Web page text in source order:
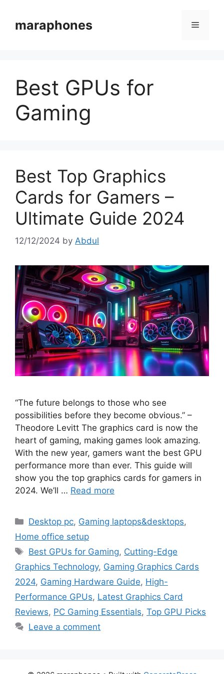
contentmaraphones Menu
Best GPUs for
Gaming
Best Top Graphics
Cards for Gamers –
Ultimate Guide 2024
12/12/2024 by Abdul
“The future belongs to those who see
possibilities before they become obvious.” –
Theodore Levitt The graphics card is now the
heart of gaming, making games look amazing.
With the new year, gamers want the best GPU
performance more than ever. This guide will
show you the top graphics cards for gamers in
2024. We’ll … Read more
Categories
Desktop pc, Gaming laptops&desktops,
Home office setup
Tags
Best GPUs for Gaming, Cutting-Edge
Graphics Technology, Gaming Graphics Cards
2024, Gaming Hardware Guide, High-
Performance GPUs, Latest Graphics Card
Reviews, PC Gaming Essentials, Top GPU Picks
Leave a comment